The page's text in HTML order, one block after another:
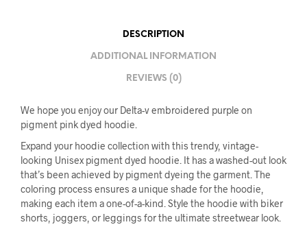
DESCRIPTION
ADDITIONAL INFORMATION
REVIEWS (0)
We hope you enjoy our Delta-v embroidered purple on
pigment pink dyed hoodie.
Expand your hoodie collection with this trendy, vintage-
looking Unisex pigment dyed hoodie. It has a washed-out look
that’s been achieved by pigment dyeing the garment. The
coloring process ensures a unique shade for the hoodie,
making each item a one-of-a-kind. Style the hoodie with biker
shorts, joggers, or leggings for the ultimate streetwear look.